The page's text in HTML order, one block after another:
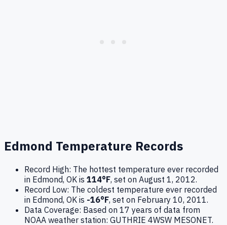
Edmond Temperature Records
Record High: The hottest temperature ever recorded
in Edmond, OK is 114°F, set on August 1, 2012.
Record Low: The coldest temperature ever recorded
in Edmond, OK is -16°F, set on February 10, 2011.
Data Coverage: Based on 17 years of data from
NOAA weather station: GUTHRIE 4WSW MESONET.